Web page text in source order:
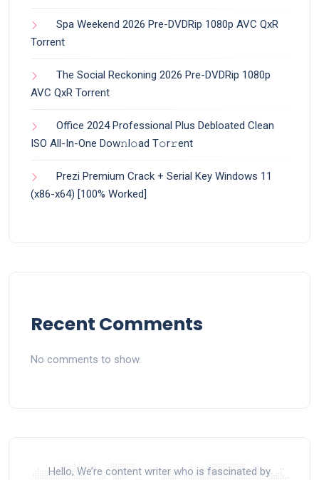
Spa Weekend 2026 Pre-DVDRip 1080p AVC QxR
Torrent
The Social Reckoning 2026 Pre-DVDRip 1080p
AVC QxR Torrent
Office 2024 Professional Plus Debloated Clean
ISO All-In-One Dоw𝚗l𝚘ad T𝚘r𝚛ent
Prezi Premium Crack + Serial Key Windows 11
(x86-x64) [100% Worked]
Recent Comments
No comments to show.
Hello, We’re content writer who is fascinated by